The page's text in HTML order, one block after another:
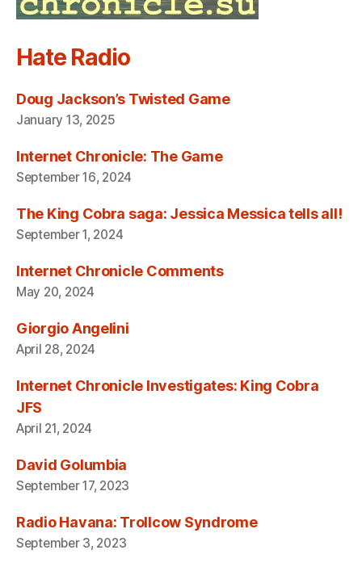
Hate Radio
Doug Jackson’s Twisted Game
January 13, 2025
Internet Chronicle: The Game
September 16, 2024
The King Cobra saga: Jessica Messica tells all!
September 1, 2024
Internet Chronicle Comments
May 20, 2024
Giorgio Angelini
April 28, 2024
Internet Chronicle Investigates: King Cobra
JFS
April 21, 2024
David Golumbia
September 17, 2023
Radio Havana: Trollcow Syndrome
September 3, 2023